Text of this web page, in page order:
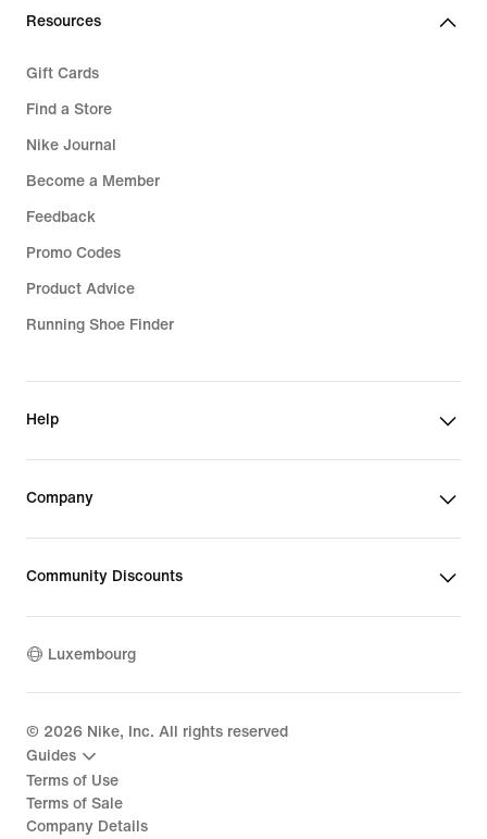
Resources
Gift Cards
Find a Store
Nike Journal
Become a Member
Feedback
Promo Codes
Product Advice
Running Shoe Finder
Help
Company
Community Discounts
Luxembourg
© 2026 Nike, Inc. All rights reserved
Guides
Terms of Use
Terms of Sale
Company Details